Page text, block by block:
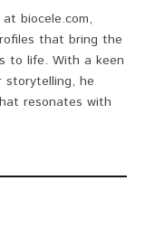
biocele.com,
that bring the
to life. With a keen
storytelling, he
resonates with